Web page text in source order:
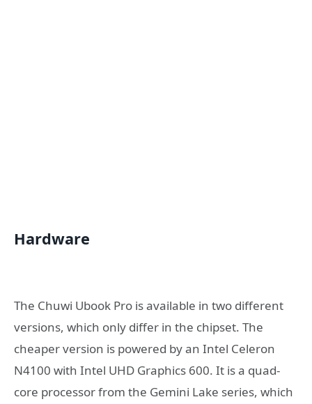
Hardware
The Chuwi Ubook Pro is available in two different
versions, which only differ in the chipset. The
cheaper version is powered by an Intel Celeron
N4100 with Intel UHD Graphics 600. It is a quad-
core processor from the Gemini Lake series, which